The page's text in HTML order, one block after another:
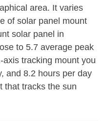
area. It varies
of solar panel mount
solar panel in
to 5.7 average peak
tracking mount you
and 8.2 hours per day
that tracks the sun